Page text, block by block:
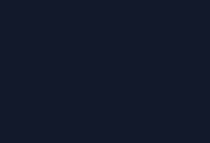
microsoft-com:office:office">